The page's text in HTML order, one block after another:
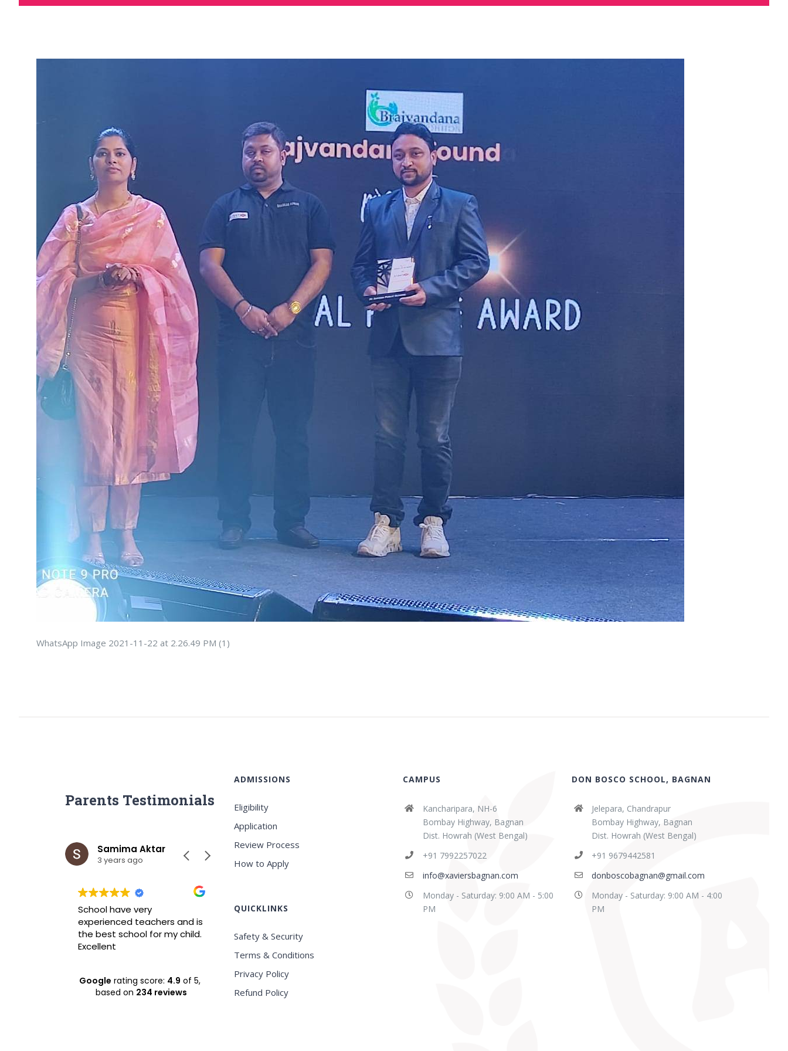
WhatsApp Image 2021-11-22 at 2.26.49 PM (1)
Parents Testimonials
Samima Aktar
3 years ago
School have very
experienced teachers and is
the best school for my child.
Excellent
Shabaz Sk
3 years ago
Best ICSE in this region, Very
Sridipta Manna
3 years ago
Best school in Howrah
Google rating score: 4.9 of 5,
based on 234 reviews
ADMISSIONS
Eligibility
Application
Review Process
How to Apply
QUICKLINKS
Safety & Security
Terms & Conditions
Privacy Policy
Refund Policy
CAMPUS
Kancharipara, NH-6
Bombay Highway, Bagnan
Dist. Howrah (West Bengal)
+91 7992257022
info@xaviersbagnan.com
Monday - Saturday: 9:00 AM - 5:00
PM
DON BOSCO SCHOOL, BAGNAN
Jelepara, Chandrapur
Bombay Highway, Bagnan
Dist. Howrah (West Bengal)
+91 9679442581
donboscobagnan@gmail.com
Monday - Saturday: 9:00 AM - 4:00
PM